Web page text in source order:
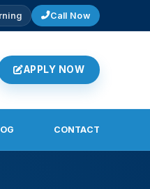
in Fire & Safety. Early
Call Now
APPLY NOW
CONTACT